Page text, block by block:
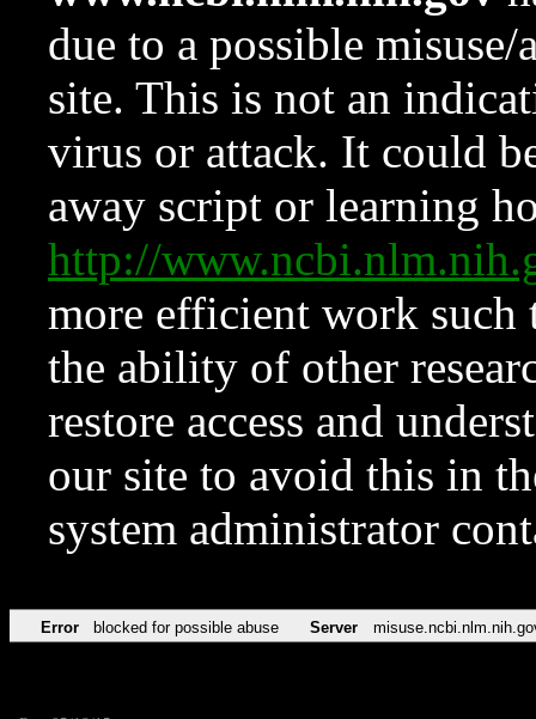
due to a possible
site. This is not an
virus or attack. It could
away script or learning
http://
more efficient work such
the ability of other
restore access and
our site to avoid this in
system administrator
Error blocked for possible abuse Server